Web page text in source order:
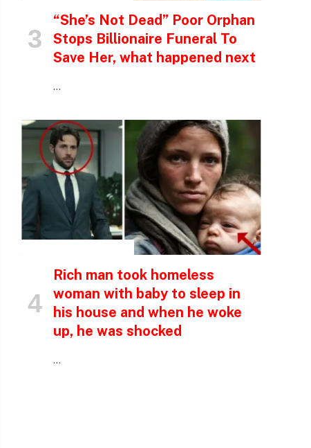
“She’s Not Dead” Poor Orphan
Stops Billionaire Funeral To
Save Her, what happened next
…
Rich man took homeless
woman with baby to sleep in
his house and when he woke
up, he was shocked
…